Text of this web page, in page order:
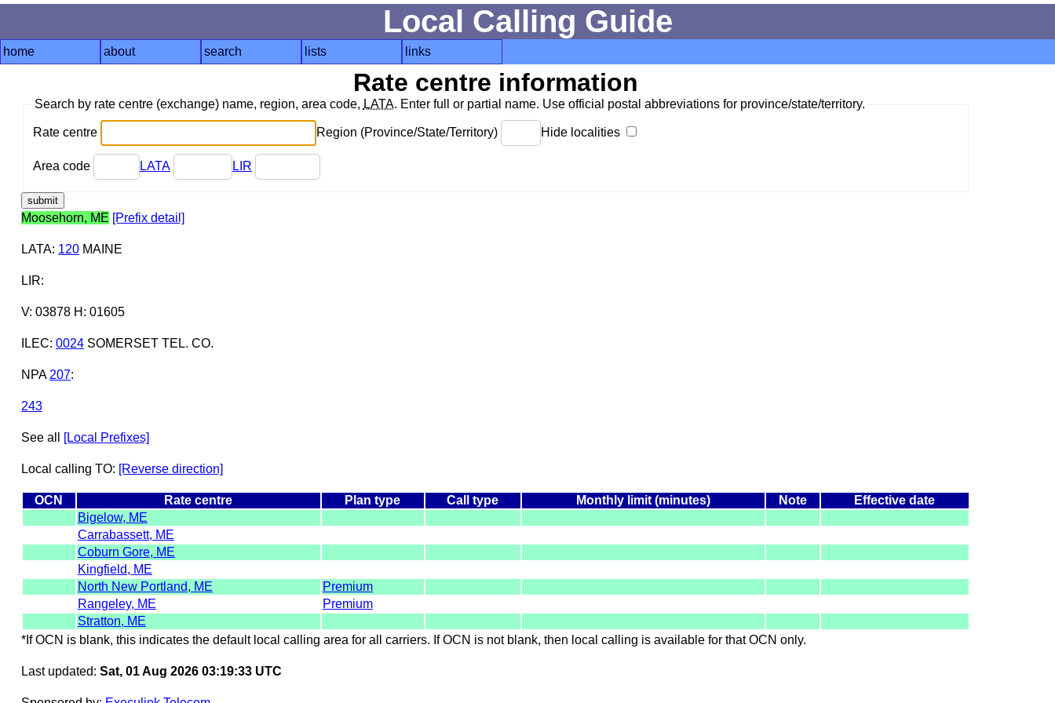
Local Calling Guide
home about search lists links
Rate centre information
Search by rate centre (exchange) name, region, area code, LATA. Enter full or partial name. Use official postal abbreviations for province/state/territory.
Rate centre Region (Province/State/Territory) Hide localities
Area code LATA LIR
Moosehorn, ME [Prefix detail]
LATA: 120MAINE
LIR:
V: 03878 H: 01605
ILEC: 0024SOMERSET TEL. CO.
NPA 207:
243
See all [Local Prefixes]
Local calling TO: [Reverse direction]
OCN Rate centre Plan type Call type Monthly limit (minutes) Note
Effective date
Bigelow, ME
Carrabassett, ME
Coburn Gore, ME
Kingfield, ME
North New Portland, ME
Premium
Rangeley, ME
Premium
Stratton, ME
*If OCN is blank, this indicates the default local calling area for all carriers. If OCN is not blank, then local calling is available for that OCN only.
Last updated: Sat, 01 Aug 2026 03:19:33 UTC